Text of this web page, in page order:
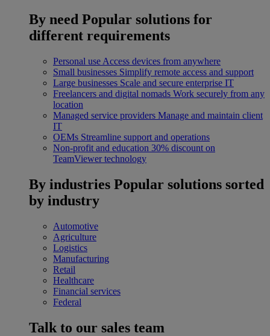
By need Popular solutions for
different requirements
Personal use Access devices from anywhere
Small businesses Simplify remote access and support
Large businesses Scale and secure enterprise IT
Freelancers and digital nomads Work securely from any
location
Managed service providers Manage and maintain client
IT
OEMs Streamline support and operations
Non-profit and education 30% discount on
TeamViewer technology
By industries Popular solutions sorted
by industry
Automotive
Agriculture
Logistics
Manufacturing
Retail
Healthcare
Financial services
Federal
Talk to our sales team